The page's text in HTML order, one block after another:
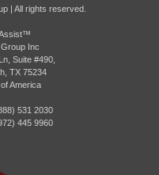
| All rights reserved.
Inc
Suite #490,
TX 75234
America
531 2030
9960